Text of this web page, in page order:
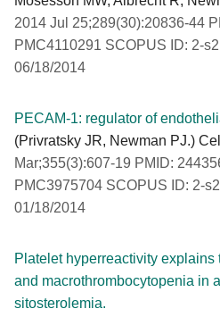
2014 Jul 25;289(30):20836-44
PMC4110291 SCOPUS ID: 2-
06/18/2014
PECAM-1: regulator of
(Privratsky JR, Newman PJ.)
Mar;355(3):607-19 PMID:
PMC3975704 SCOPUS ID: 2-
01/18/2014
Platelet hyperreactivity
and macrothrombocytopenia in
sitosterolemia.